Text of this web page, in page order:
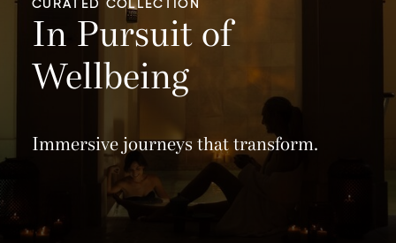
CURATED COLLECTION
In Pursuit of
Wellbeing
Immersive journeys that transform.